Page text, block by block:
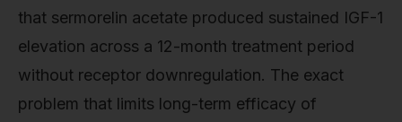
that sermorelin acetate produced sustained IGF-1
elevation across a 12-month treatment period
without receptor downregulation. The exact
problem that limits long-term efficacy of